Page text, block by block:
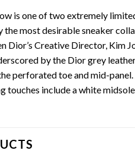
is one of two extremely
the most desirable sneaker
Dior’s Creative Director,
by the Dior grey
perforated toe and mid-
touches include a white